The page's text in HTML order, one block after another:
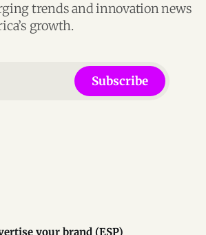
trends and innovation news
growth.
Subscribe
your brand (ESP)